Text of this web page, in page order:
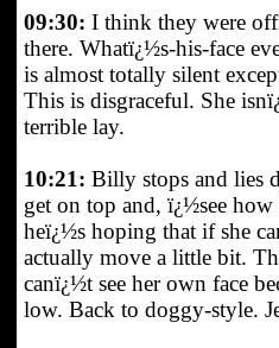
09:30: I think they were
there. Whatï¿½s-his-face
is almost totally silent
This is disgraceful. She
terrible lay.
10:21: Billy stops and lies
get on top and, ï¿½see
heï¿½s hoping that if she
actually move a little bit.
canï¿½t see her own face
low. Back to doggy-style.